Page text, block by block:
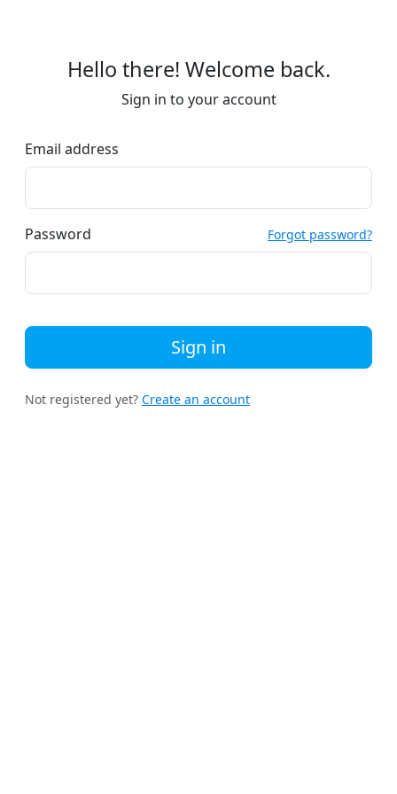
Hello there! Welcome back.
Sign in to your account
Email address
Password Forgot password?
Sign in
Not registered yet? Create an account